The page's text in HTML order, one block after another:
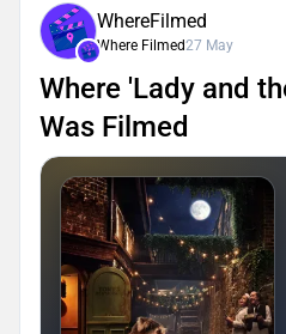
WhereFilmed
Where Filmed27 May
Where 'Lady and
Was Filmed